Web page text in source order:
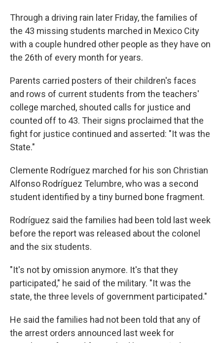
Through a driving rain later Friday, the families of
the 43 missing students marched in Mexico City
with a couple hundred other people as they have on
the 26th of every month for years.
Parents carried posters of their children's faces
and rows of current students from the teachers'
college marched, shouted calls for justice and
counted off to 43. Their signs proclaimed that the
fight for justice continued and asserted: "It was the
State."
Clemente Rodríguez marched for his son Christian
Alfonso Rodríguez Telumbre, who was a second
student identified by a tiny burned bone fragment.
Rodríguez said the families had been told last week
before the report was released about the colonel
and the six students.
"It's not by omission anymore. It's that they
participated," he said of the military. "It was the
state, the three levels of government participated."
He said the families had not been told that any of
the arrest orders announced last week for